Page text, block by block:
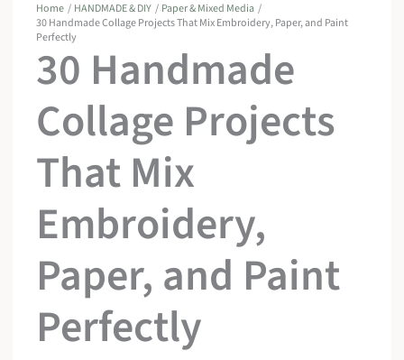
Home HANDMADE & DIY
Paper & Mixed Media
30 Handmade Collage Projects That Mix Embroidery, Paper, and Paint
Perfectly
30 Handmade
Collage Projects
That Mix
Embroidery,
Paper, and Paint
Perfectly